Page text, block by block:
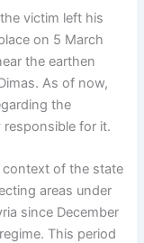
victim left his
on 5 March
the earthen
As of now,
the
for it.
of the state
areas under
since December
This period